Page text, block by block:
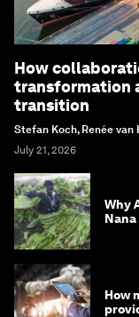
How
transformation
transition
Stefan Koch, Renée van
July 21, 2026
Why
Nana
How